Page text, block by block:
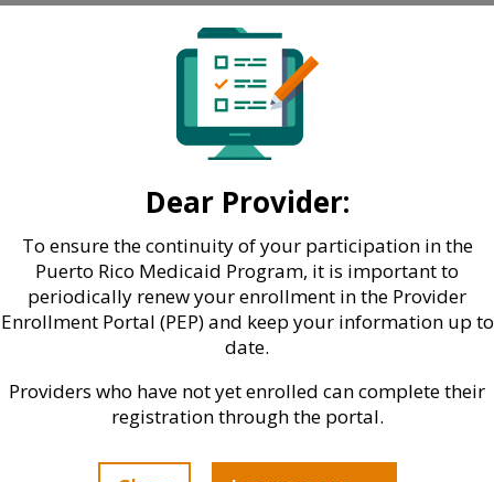
March 2024
October 2023
June 2023
May 2023
March 2023
January 2023
November 2022
October 2022
August 2022
Dear Provider:
To ensure the continuity of your participation in the
Puerto Rico Medicaid Program, it is important to
periodically renew your enrollment in the Provider
Enrollment Portal (PEP) and keep your information up to
date.
Providers who have not yet enrolled can complete their
registration through the portal.